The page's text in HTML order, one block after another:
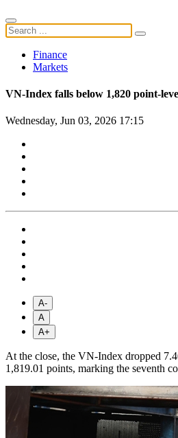
Finance
Markets
VN-Index falls below 1,820 point-
Wednesday, Jun 03, 2026 17:15
A-
A
A+
At the close, the VN-Index dropped
1,819.01 points, marking the seventh